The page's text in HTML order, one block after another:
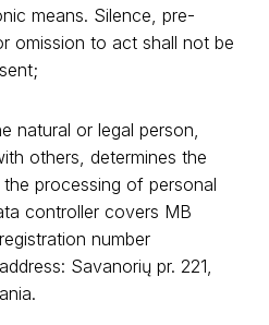
means. Silence, pre-
omission to act shall not be
natural or legal person,
others, determines the
processing of personal
controller covers MB
number
Savanorių pr. 221,